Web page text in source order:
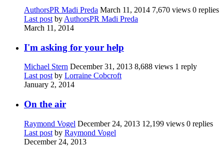
AuthorsPR Madi Preda March 11, 2014 7,670 views 0 replies
Last post by AuthorsPR Madi Preda
March 11, 2014
I'm asking for your help
Michael Stern December 31, 2013 8,688 views 1 reply
Last postby Lorraine Cobcroft
January 2, 2014
On the air
Raymond Vogel December 24, 2013 12,199 views 0 replies
Last post by Raymond Vogel
December 24, 2013